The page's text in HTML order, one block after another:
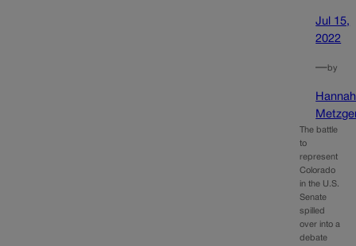
Jul 15,
2022
—by
Hannah
The battle
to
represent
Colorado
in the U.S.
Senate
spilled
over into a
debate